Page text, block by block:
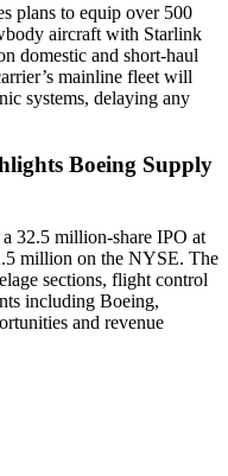
plans to equip over 500
aircraft with Starlink
domestic and short-haul
mainline fleet will
systems, delaying any
Boeing Supply
32.5 million-share IPO at
million on the NYSE. The
sections, flight control
including Boeing,
and revenue